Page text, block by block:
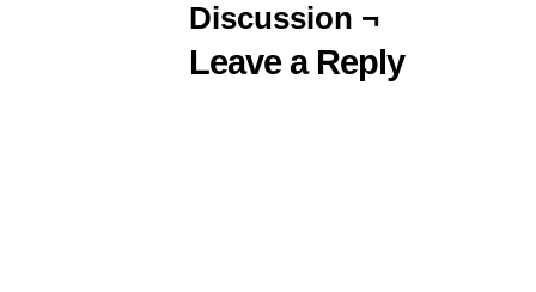
Discussion ¬
Leave a Reply